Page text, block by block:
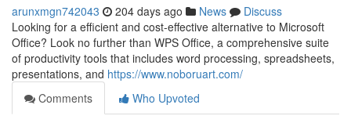
arunxmgn742043 204 days ago News
Discuss
Looking for a efficient and cost-effective alternative to Microsoft
Office? Look no further than WPS Office, a comprehensive suite
of productivity tools that includes word processing, spreadsheets,
presentations, and https://www.noboruart.com/
Comments
Who Upvoted